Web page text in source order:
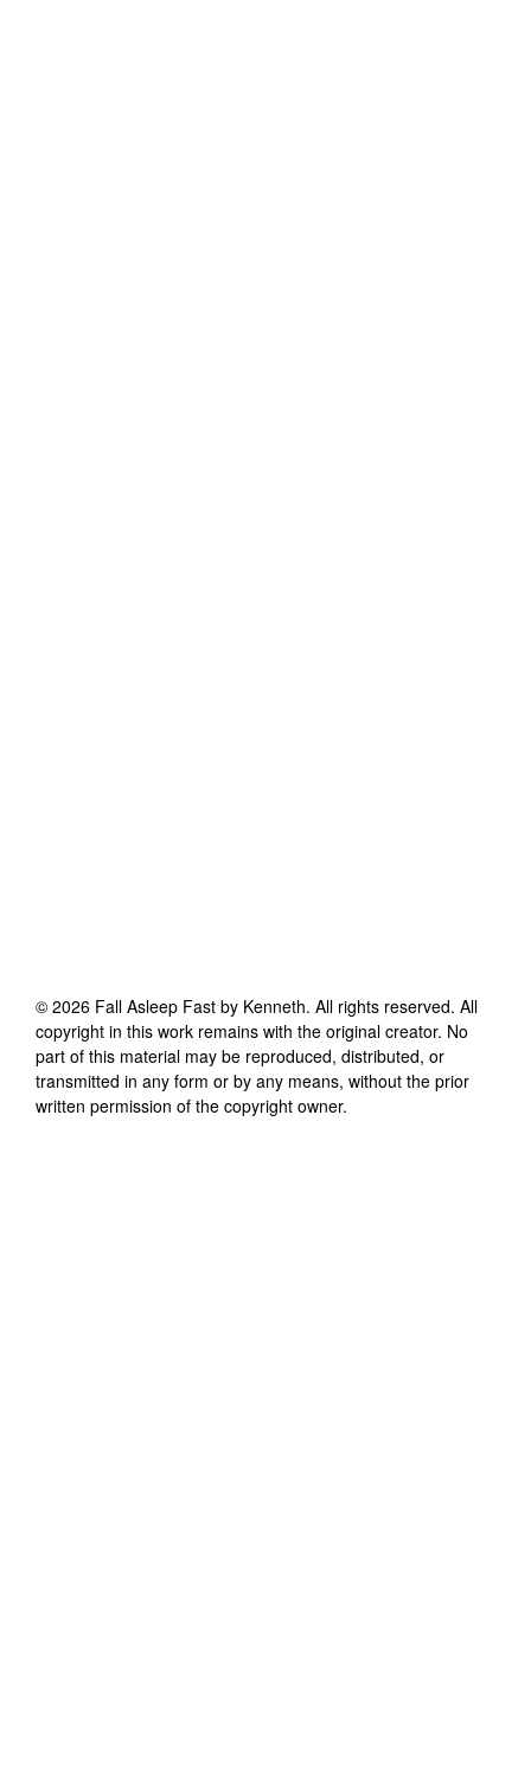
© 2026 Fall Asleep Fast by Kenneth. All rights reserved. All
copyright in this work remains with the original creator. No
part of this material may be reproduced, distributed, or
transmitted in any form or by any means, without the prior
written permission of the copyright owner.